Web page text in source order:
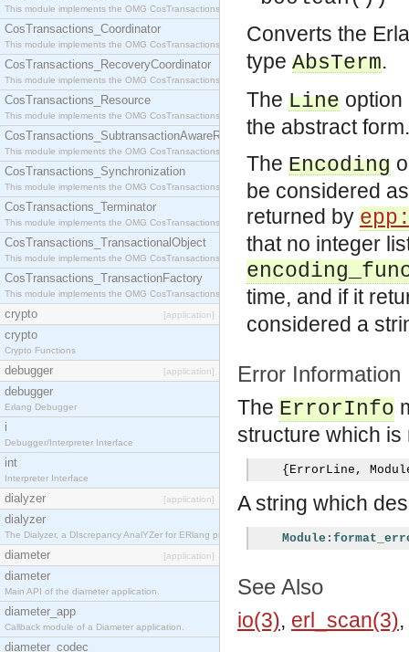
This module implements the OMG CosTransactions::Control interface.
CosTransactions_Coordinator
This module implements the OMG CosTransactions::Coordinator interface.
CosTransactions_RecoveryCoordinator
This module implements the OMG CosTransactions::RecoveryCoordinator interface.
CosTransactions_Resource
This module implements the OMG CosTransactions::Resource interface.
CosTransactions_SubtransactionAwareResource
This module implements the OMG CosTransactions::SubtransactionAwareResource interface.
CosTransactions_Synchronization
This module implements the OMG CosTransactions::Synchronization interface.
CosTransactions_Terminator
This module implements the OMG CosTransactions::Terminator interface.
CosTransactions_TransactionalObject
This module implements the OMG CosTransactions::TransactionalObject interface.
CosTransactions_TransactionFactory
This module implements the OMG CosTransactions::TransactionFactory interface.
crypto [application]
crypto
Crypto Functions
debugger [application]
debugger
Erlang Debugger
i
Debugger/Interpreter Interface
int
Interpreter Interface
dialyzer [application]
dialyzer
The Dialyzer, a DIscrepancy AnalYZer for ERlang programs
diameter [application]
diameter
Main API of the diameter application.
diameter_app
Callback module of a Diameter application.
diameter_codec
Converts the
type AbsTerm.
The Line option
the abstract form.
The Encoding
be considered
returned by
that no integer
time, and if it
considered a
Error Information
The ErrorInfo
structure which is
{ ErrorLine ,
A string which
See Also
io(3), erl_scan(3)